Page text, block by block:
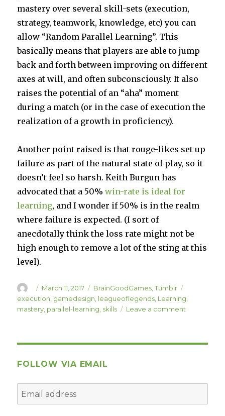
mastery over several skill-sets (execution,
strategy, teamwork, knowledge, etc) you can
allow “Random Parallel Learning”. This
basically means that players are able to jump
back and forth between improving on different
axes at will, and often subconsciously. It also
raises the potential of an “aha” moment
during a match (or in the case of execution the
realization of a growth in proficiency).
Another point raised is that rouge-likes set up
failure as part of the natural state of play, so it
doesn’t feel so harsh. Keith Burgun has
advocated that a 50%win-rate is ideal for
learning, and I wonder if 50% is in the realm
where failure is expected. (I sort of
anecdotally think the loss rate might not be
high enough to remove a lot of the sting at this
level).
Author
Posted
on
March 11, 2017 Categories
BrainGoodGames ,Tumblr
execution gamedesign leagueoflegends Learning
mastery parallel-learning skills Leave a comment
FOLLOW VIA EMAIL